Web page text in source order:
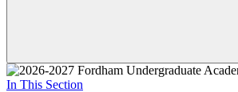
In This Section